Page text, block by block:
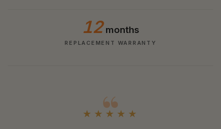
12months
REPLACEMENT WARRANTY
★★★★★